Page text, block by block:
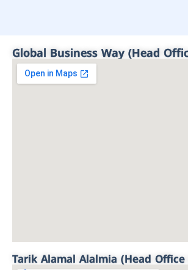
Global Business Way (Head
Tarik Alamal Alalmia (Head Office